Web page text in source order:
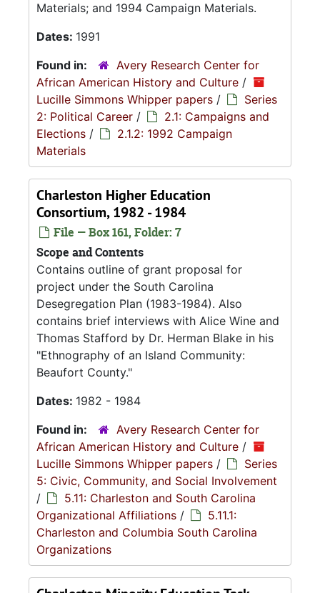
Materials; and 1994 Campaign Materials.
Dates: 1991
Found in:
Avery Research Center for
African American History and Culture /
Lucille Simmons Whipper papers /
Series
2: Political Career /
2.1: Campaigns and
Elections /
2.1.2: 1992 Campaign
Materials
Charleston Higher Education
Consortium, 1982 - 1984
File — Box 161, Folder: 7
Scope and Contents
Contains outline of grant proposal for
project under the South Carolina
Desegregation Plan (1983-1984). Also
contains brief interviews with Alice Wine and
Thomas Stafford by Dr. Herman Blake in his
"Ethnography of an Island Community:
Beaufort County."
Dates: 1982 - 1984
Found in:
Avery Research Center for
African American History and Culture /
Lucille Simmons Whipper papers /
Series
5: Civic, Community, and Social Involvement
/
5.11: Charleston and South Carolina
Organizational Affiliations /
5.11.1:
Charleston and Columbia South Carolina
Organizations